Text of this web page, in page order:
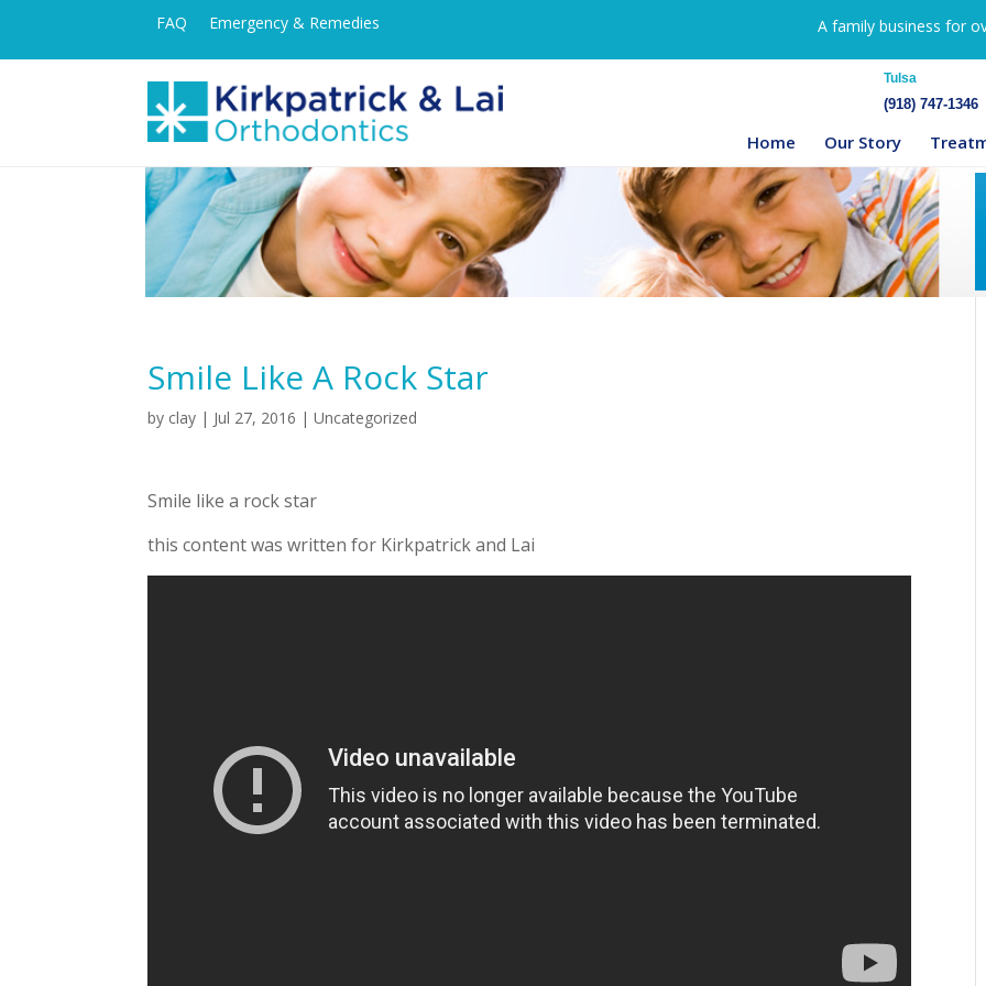
FAQ Emergency & Remedies A family business for
Tulsa
(918) 747-1346
Home Our Story
Smile Like A Rock Star
by clay | Jul 27, 2016 | Uncategorized
Smile like a rock star
this content was written for Kirkpatrick and Lai